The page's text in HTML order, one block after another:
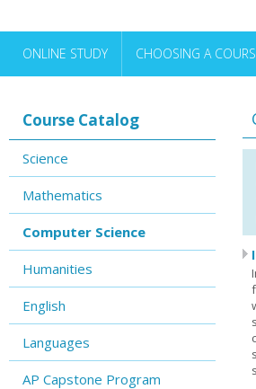
ONLINE STUDY CHOOSING A
Course Catalog
Science
Mathematics
Computer Science
Humanities
English
Languages
AP Capstone Program